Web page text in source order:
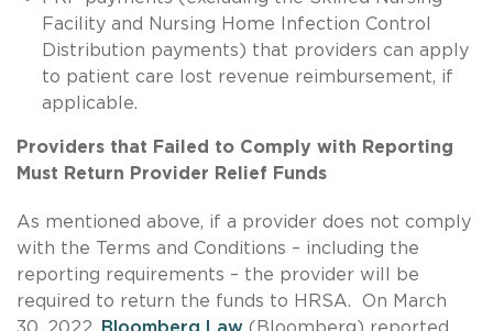
Facility and Nursing Home Infection Control
Distribution payments) that providers can apply
to patient care lost revenue reimbursement, if
applicable.
Providers that Failed to Comply with Reporting
Must Return Provider Relief Funds
As mentioned above, if a provider does not comply
with the Terms and Conditions – including the
reporting requirements – the provider will be
required to return the funds to HRSA. On March